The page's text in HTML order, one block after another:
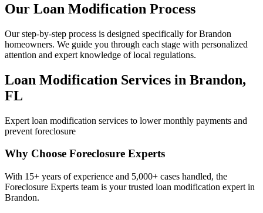
Our Loan Modification Process
Our step-by-step process is designed specifically for Brandon
homeowners. We guide you through each stage with personalized
attention and expert knowledge of local regulations.
Loan Modification Services in Brandon,
FL
Expert loan modification services to lower monthly payments and
prevent foreclosure
Why Choose Foreclosure Experts
With 15+ years of experience and 5,000+ cases handled, the
Foreclosure Experts team is your trusted loan modification expert in
Brandon.